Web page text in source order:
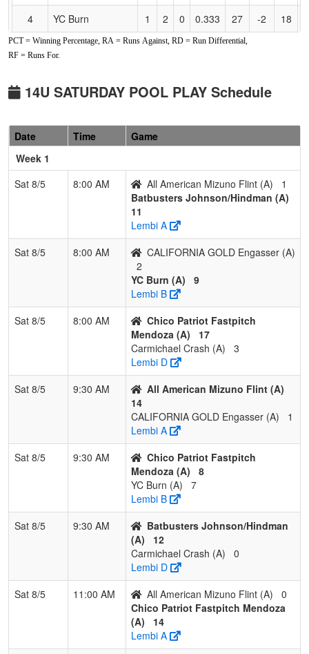
4 YC Burn 1 2 0 0.333 27 -2 18
5
Carmichael Crash 1 2 0 0.333 32
6
CALIFORNIA
GOLD Engasser
0 3 0 0.000 32 -21
Pool: B
2
Valkyries 2 0 1 0.833 9 6 15
Villegas
1 1
Nor Cal Starz 14U
1 0 0.333
5
Suncats Select
Burrell
1 0 0.333 31
0 3 0 0.000 29
PCT = Winning Percentage, RA = Runs Against, RD = Run Differential,
RF = Runs For.
14U SATURDAY POOL PLAY Schedule
Date Time
Game
Week 1
Sat 8/5
8:00 AM All American Mizuno Flint (A)
1
Batbusters Johnson/Hindman (A)
11
Lembi A
Sat 8/5
8:00 AM
CALIFORNIA GOLD Engasser (A)
2
YC Burn (A)
9
Lembi B
Sat 8/5
8:00 AM
Chico Patriot Fastpitch
Mendoza (A)
17
Carmichael Crash (A)
3
Lembi D
Sat 8/5
9:30 AM
All American Mizuno Flint (A)
14
CALIFORNIA GOLD Engasser (A)
1
Lembi A
Sat 8/5
9:30 AM
Chico Patriot Fastpitch
Mendoza (A)
8
YC Burn (A)
7
Lembi B
Sat 8/5
9:30 AM
Batbusters Johnson/Hindman
(A)
12
Carmichael Crash (A)
0
Lembi D
Sat 8/5
11:00 AM All American Mizuno Flint (A)
0
Chico Patriot Fastpitch Mendoza
(A)
14
Lembi A